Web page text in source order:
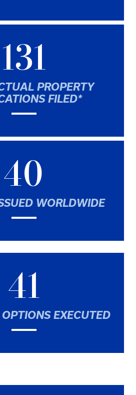
131
PROPERTY
FILED*
40
WORLDWIDE
41
EXECUTED